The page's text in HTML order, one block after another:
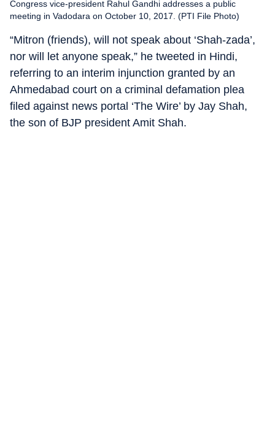
Congress vice-president Rahul Gandhi addresses a public
meeting in Vadodara on October 10, 2017. (PTI File Photo)
“Mitron (friends), will not speak about ‘Shah-zada’,
nor will let anyone speak,” he tweeted in Hindi,
referring to an interim injunction granted by an
Ahmedabad court on a criminal defamation plea
filed against news portal ‘The Wire’ by Jay Shah,
the son of BJP president Amit Shah.